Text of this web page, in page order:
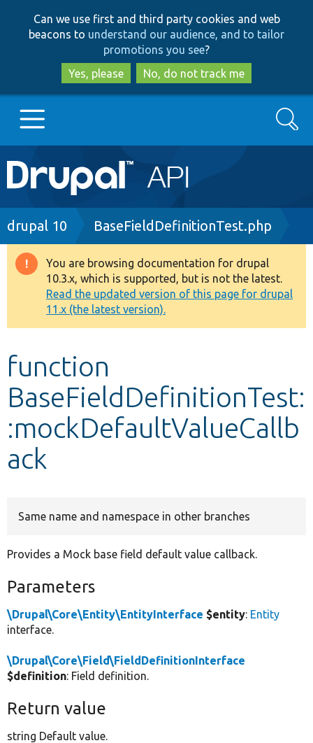
to
main
content
to
search
Can we use first and third party cookies and web
beacons to understand our audience, and to tailor
promotions you see?
Yes, please
No, do not track me
Main
navigation
Go to Drupal.org
Drupal 8+
Other projects
Develop for Drupal
Search
Breadcrumb
drupal 10 BaseFieldDefinitionTest.php
Warning
message
You are browsing documentation for drupal
10.3.x, which is supported, but is not the latest.
Read the updated version of this page for drupal
11.x (the latest version).
function
BaseFieldDefinitionTest:
:mockDefaultValueCallb
ack
Same name and namespace in other branches
Provides a Mock base field default value callback.
Parameters
\Drupal\Core\Entity\EntityInterface $entity: Entity
interface.
\Drupal\Core\Field\FieldDefinitionInterface
$definition: Field definition.
Return value
string Default value.